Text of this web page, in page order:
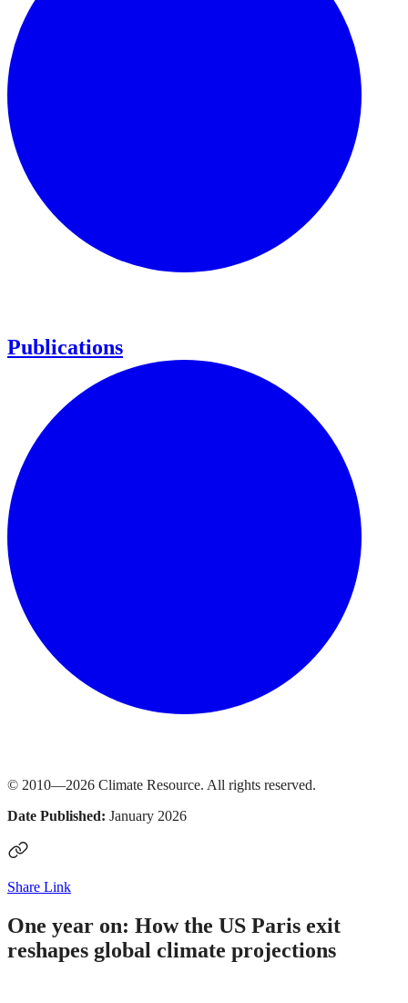
Publications
© 2010—2026 Climate Resource. All rights reserved.
Date Published: January 2026
Share Link
One year on: How the US Paris exit
reshapes global climate projections